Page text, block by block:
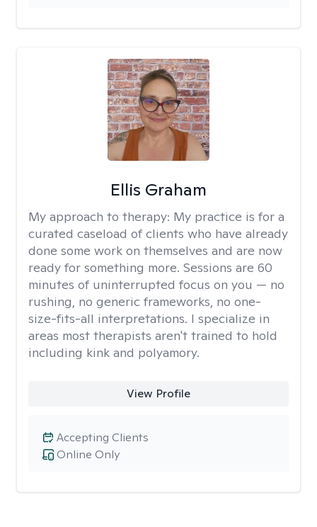
Ellis Graham
My approach to therapy: My practice is for a
curated caseload of clients who have already
done some work on themselves and are now
ready for something more. Sessions are 60
minutes of uninterrupted focus on you — no
rushing, no generic frameworks, no one-
size-fits-all interpretations. I specialize in
areas most therapists aren't trained to hold
including kink and polyamory.
View Profile
Online Only
Accepting Clients